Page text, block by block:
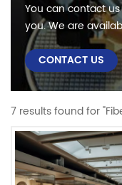
You can contact
you. We are
CONTACT US
7 results found for